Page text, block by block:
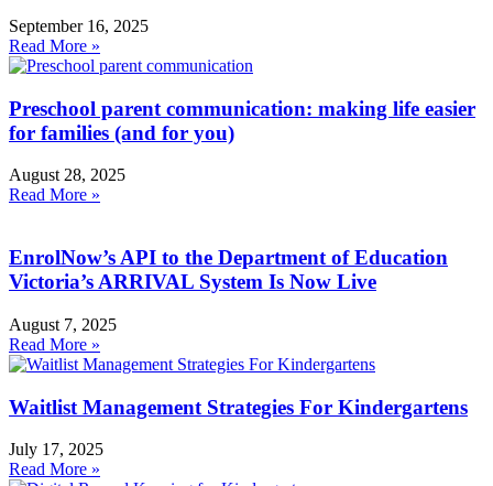
September 16, 2025
Read More »
Preschool parent communication: making life easier
for families (and for you)
August 28, 2025
Read More »
EnrolNow’s API to the Department of Education
Victoria’s ARRIVAL System Is Now Live
August 7, 2025
Read More »
Waitlist Management Strategies For Kindergartens
July 17, 2025
Read More »